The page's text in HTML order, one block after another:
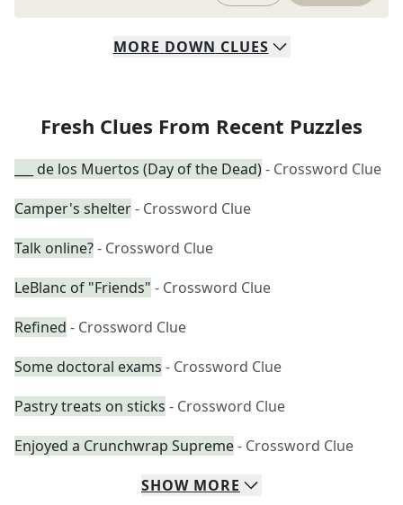
MORE DOWN CLUES
Fresh Clues From Recent Puzzles
___ de los Muertos (Day of the Dead)- Crossword Clue
Camper's shelter- Crossword Clue
Talk online?- Crossword Clue
LeBlanc of "Friends" - Crossword Clue
Refined - Crossword Clue
Some doctoral exams - Crossword Clue
Pastry treats on sticks - Crossword Clue
Enjoyed a Crunchwrap Supreme- Crossword Clue
SHOW MORE